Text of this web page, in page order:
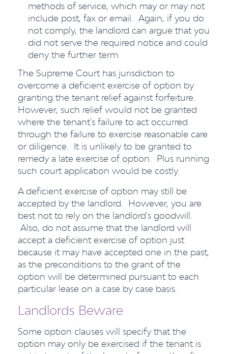
methods of service, which may or may not
include post, fax or email. Again, if you do
not comply, the landlord can argue that you
did not serve the required notice and could
deny the further term.
The Supreme Court has jurisdiction to
overcome a deficient exercise of option by
granting the tenant relief against forfeiture.
However, such relief would not be granted
where the tenant's failure to act occurred
through the failure to exercise reasonable care
or diligence. It is unlikely to be granted to
remedy a late exercise of option. Plus running
such court application would be costly.
A deficient exercise of option may still be
accepted by the landlord. However, you are
best not to rely on the landlord's goodwill.
Also, do not assume that the landlord will
accept a deficient exercise of option just
because it may have accepted one in the past,
as the preconditions to the grant of the
option will be determined pursuant to each
particular lease on a case by case basis.
Landlords Beware
Some option clauses will specify that the
option may only be exercised if the tenant is